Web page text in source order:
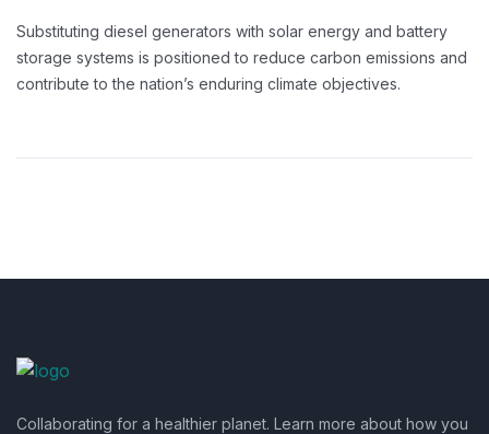
Substituting diesel generators with solar energy and battery
storage systems is positioned to reduce carbon emissions and
contribute to the nation’s enduring climate objectives.
Collaborating for a healthier planet. Learn more about how you